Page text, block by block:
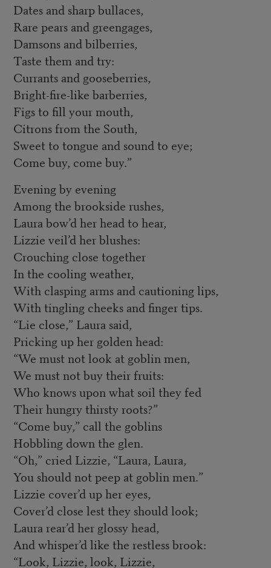
Dates and sharp bullaces,
Rare pears and greengages,
Damsons and bilberries,
Taste them and try:
Currants and gooseberries,
Bright-fire-like barberries,
Figs to fill your mouth,
Citrons from the South,
Sweet to tongue and sound to eye;
Come buy, come buy.”
Evening by evening
Among the brookside rushes,
Laura bow’d her head to hear,
Lizzie veil’d her blushes:
Crouching close together
In the cooling weather,
With clasping arms and cautioning lips,
With tingling cheeks and finger tips.
“Lie close,” Laura said,
Pricking up her golden head:
“We must not look at goblin men,
We must not buy their fruits:
Who knows upon what soil they fed
Their hungry thirsty roots?”
“Come buy,” call the goblins
Hobbling down the glen.
“Oh,” cried Lizzie, “Laura, Laura,
You should not peep at goblin men.”
Lizzie cover’d up her eyes,
Cover’d close lest they should look;
Laura rear’d her glossy head,
And whisper’d like the restless brook:
“Look, Lizzie, look, Lizzie,